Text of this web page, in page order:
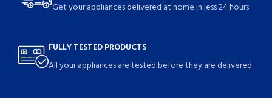
Get your appliances delivered at home in less 24 hours.
FULLY TESTED PRODUCTS
All your appliances are tested before they are delivered.